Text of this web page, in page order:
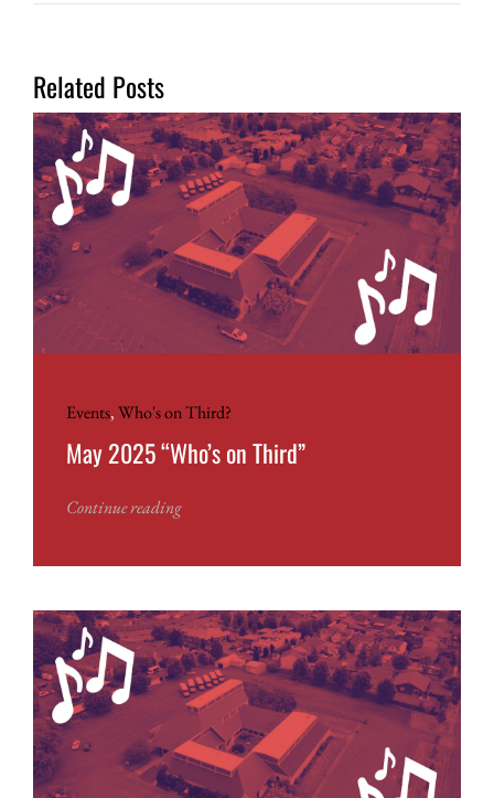
Related Posts
Events,Who's on Third?
May 2025 “Who’s on Third”
Continue reading